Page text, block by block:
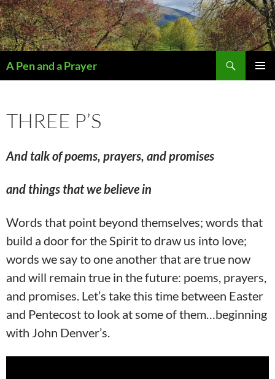
A Pen and a Prayer
THREE P’S
And talk of poems, prayers, and promises
and things that we believe in
Words that point beyond themselves; words that
build a door for the Spirit to draw us into love;
words we say to one another that are true now
and will remain true in the future: poems, prayers,
and promises. Let’s take this time between Easter
and Pentecost to look at some of them…beginning
with John Denver’s.